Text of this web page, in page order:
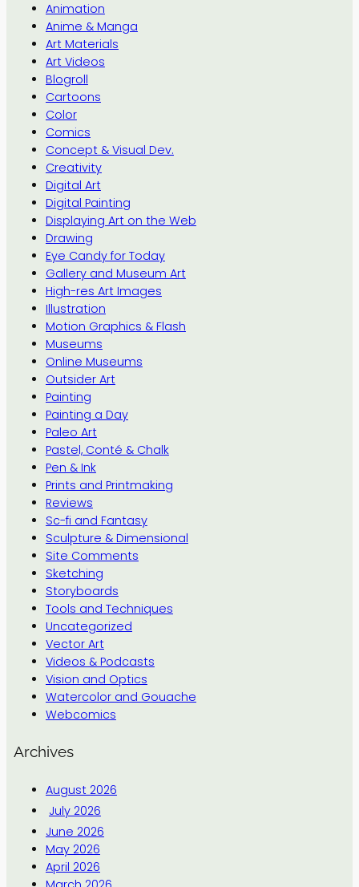
Animation
Anime & Manga
Art Materials
Art Videos
Blogroll
Cartoons
Color
Comics
Concept & Visual Dev.
Creativity
Digital Art
Digital Painting
Displaying Art on the Web
Drawing
Eye Candy for Today
Gallery and Museum Art
High-res Art Images
Illustration
Motion Graphics & Flash
Museums
Online Museums
Outsider Art
Painting
Painting a Day
Paleo Art
Pastel, Conté & Chalk
Pen & Ink
Prints and Printmaking
Reviews
Sc-fi and Fantasy
Sculpture & Dimensional
Site Comments
Sketching
Storyboards
Tools and Techniques
Uncategorized
Vector Art
Videos & Podcasts
Vision and Optics
Watercolor and Gouache
Webcomics
Archives
August 2026
July 2026
June 2026
May 2026
April 2026